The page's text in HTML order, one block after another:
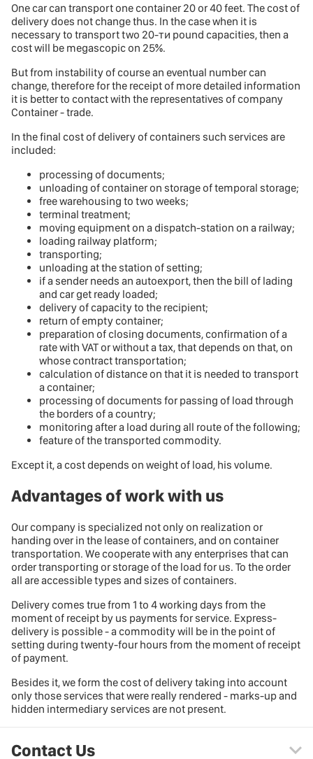
One car can transport one container 20 or 40 feet. The cost of
delivery does not change thus. In the case when it is
necessary to transport two 20-ти pound capacities, then a
cost will be megascopic on 25%.
But from instability of course an eventual number can
change, therefore for the receipt of more detailed information
it is better to contact with the representatives of company
Container - trade.
In the final cost of delivery of containers such services are
included:
processing of documents;
unloading of container on storage of temporal storage;
free warehousing to two weeks;
terminal treatment;
moving equipment on a dispatch-station on a railway;
loading railway platform;
transporting;
unloading at the station of setting;
if a sender needs an autoexport, then the bill of lading
and car get ready loaded;
delivery of capacity to the recipient;
return of empty container;
preparation of closing documents, confirmation of a
rate with VAT or without a tax, that depends on that, on
whose contract transportation;
calculation of distance on that it is needed to transport
a container;
processing of documents for passing of load through
the borders of a country;
monitoring after a load during all route of the following;
feature of the transported commodity.
Except it, a cost depends on weight of load, his volume.
Advantages of work with us
Our company is specialized not only on realization or
handing over in the lease of containers, and on container
transportation. We cooperate with any enterprises that can
order transporting or storage of the load for us. To the order
all are accessibletypes and sizes of containers.
Delivery comes true from 1 to 4 working days from the
moment of receipt by us payments for service. Express-
delivery is possible - a commodity will be in the point of
setting during twenty-four hours from the moment of receipt
of payment.
Besides it, we form the cost of delivery taking into account
only those services that were really rendered - marks-up and
hidden intermediary services are not present.
Contact Us